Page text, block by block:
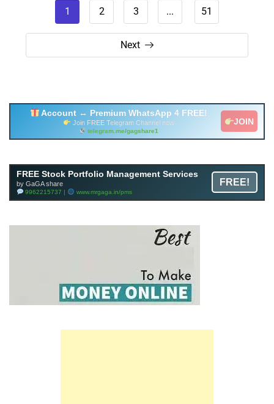
1 2 3 ... 51
Next
Account ↔ Premium WhatsApp 4 FREE!
Join FREE Telegram Channel now
telegram.me/gagshare1
JOIN
FREE Stock Portfolio Management Services
by GaGA share
9962215737 | www.mrgaga.in/pms
FREE!
Free Mutual Fund Portfolio Management Services
9962215737 |